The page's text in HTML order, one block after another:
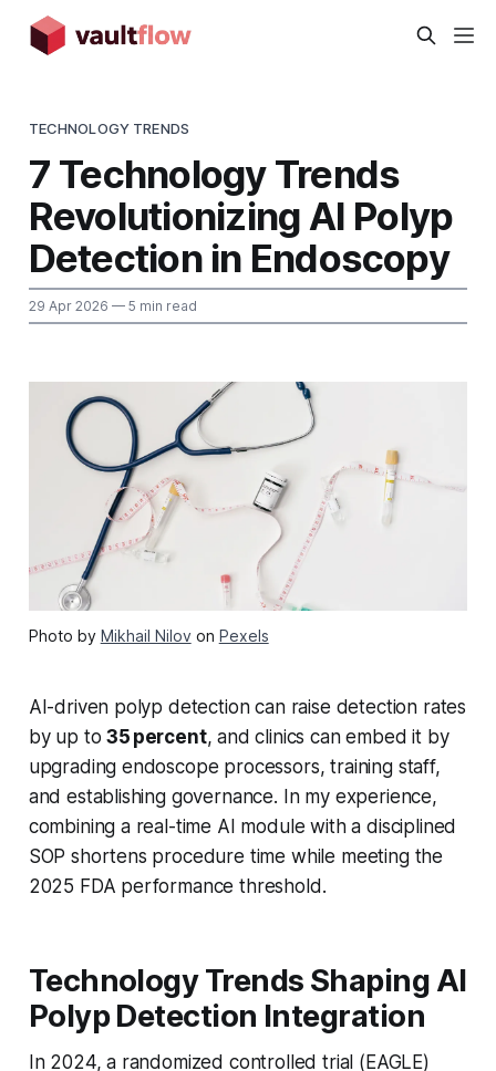
TECHNOLOGY TRENDS
7 Technology Trends
Revolutionizing AI Polyp
Detection in Endoscopy
29 Apr 2026 — 5 min read
Photo by Mikhail Nilovon Pexels
AI-driven polyp detection can raise detection rates
by up to35 percent, and clinics can embed it by
upgrading endoscope processors, training staff,
and establishing governance. In my experience,
combining a real-time AI module with a disciplined
SOP shortens procedure time while meeting the
2025 FDA performance threshold.
Technology Trends Shaping AI
Polyp Detection Integration
In 2024, a randomized controlled trial (EAGLE)